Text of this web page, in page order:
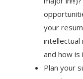
your
intellectual
and how is
Plan your